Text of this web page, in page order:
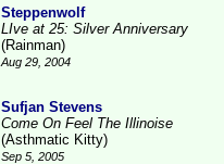
Steppenwolf
LIve at 25: Silver Anniversary
(Rainman)
Aug 29, 2004
Sufjan Stevens
Come On Feel The Illinoise
(Asthmatic Kitty)
Sep 5, 2005